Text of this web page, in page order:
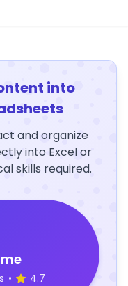
into
and organize
into Excel or
skills required.
• 4.7